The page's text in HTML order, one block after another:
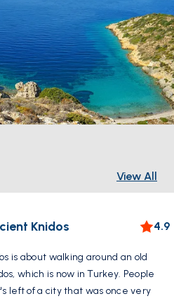
View All
Knidos 4.9
is about walking around an old
which is now in Turkey. People
left of a city that was once very